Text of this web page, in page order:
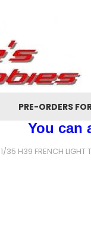
PRE-ORDERS
You can
1/35 H39 FRENCH LIGHT